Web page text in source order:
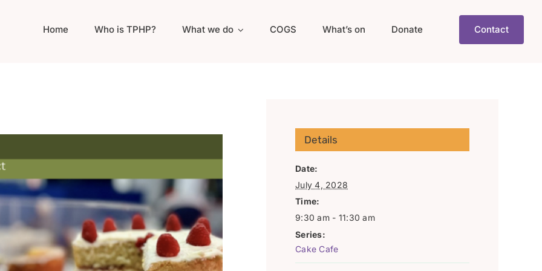
Home Who is TPHP? What we do COGS What’s on Donate Contact
Details
Date:
July 4, 2028
Time:
9:30 am - 11:30 am
Series:
Cake Cafe